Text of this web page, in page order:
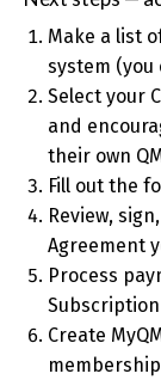
Make a list
system
Select your
and
their own
Fill out the
Review,
Agreement
Process
Create
membership